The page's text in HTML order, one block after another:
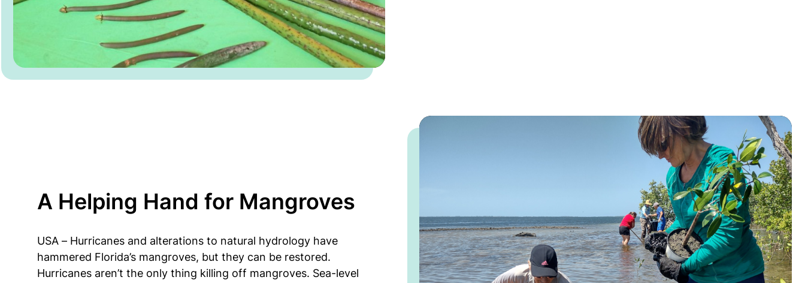
A Helping Hand for Mangroves
USA – Hurricanes and alterations to natural hydrology have
hammered Florida’s mangroves, but they can be restored.
Hurricanes aren’t the only thing killing off mangroves. Sea-level